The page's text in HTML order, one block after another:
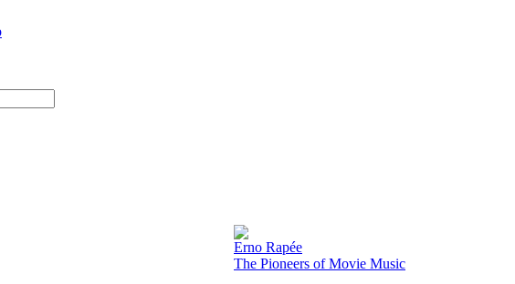
Erno Rapée
The Pioneers of Movie Music